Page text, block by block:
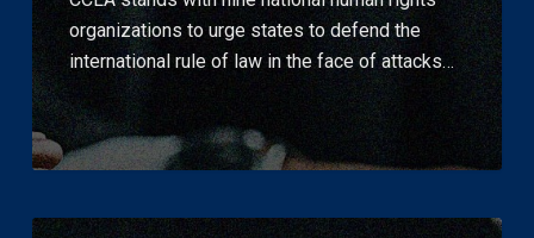
the
International
Rule
of
Law
organizations to urge states to defend the
international rule of law in the face of attacks…
Supreme